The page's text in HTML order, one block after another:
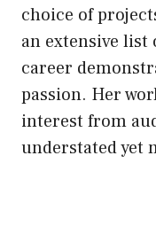
choice of
an extensive
career
passion. Her
interest from
understated yet